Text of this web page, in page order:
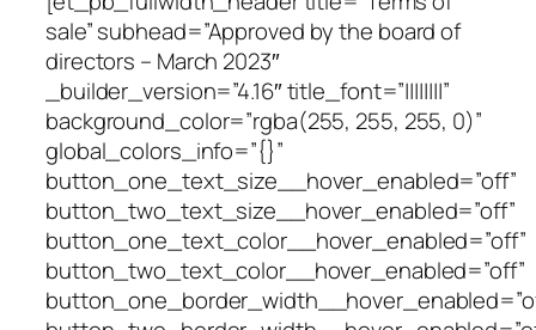
sale” subhead=”Approved by the board of
directors – March 2023″
_builder_version=”4.16″ title_font=”||||||||”
background_color=”rgba(255, 255, 255, 0)”
global_colors_info=”{}”
button_one_text_size__hover_enabled=”off”
button_two_text_size__hover_enabled=”off”
button_one_text_color__hover_enabled=”off”
button_two_text_color__hover_enabled=”off”